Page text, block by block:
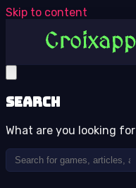
Skip to content
Search
What are you looking